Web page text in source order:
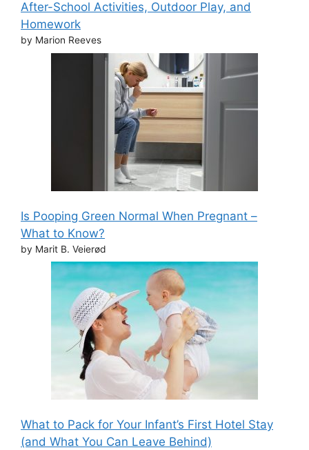
After-School Activities, Outdoor Play, and
Homework
by Marion Reeves
Is Pooping Green Normal When Pregnant –
What to Know?
by Marit B. Veierød
What to Pack for Your Infant’s First Hotel Stay
(and What You Can Leave Behind)